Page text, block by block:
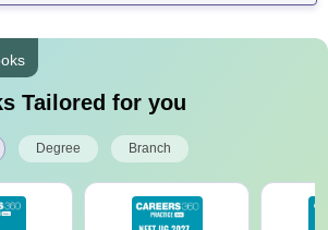
Tailored for you
Degree Branch